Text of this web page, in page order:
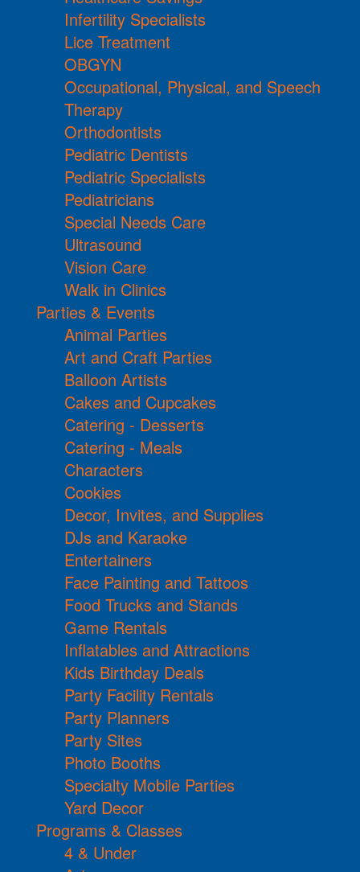
Infertility Specialists
Lice Treatment
OBGYN
Occupational, Physical, and Speech
Therapy
Orthodontists
Pediatric Dentists
Pediatric Specialists
Pediatricians
Special Needs Care
Ultrasound
Vision Care
Walk in Clinics
Parties & Events
Animal Parties
Art and Craft Parties
Balloon Artists
Cakes and Cupcakes
Catering - Desserts
Catering - Meals
Characters
Cookies
Decor, Invites, and Supplies
DJs and Karaoke
Entertainers
Face Painting and Tattoos
Food Trucks and Stands
Game Rentals
Inflatables and Attractions
Kids Birthday Deals
Party Facility Rentals
Party Planners
Party Sites
Photo Booths
Specialty Mobile Parties
Yard Decor
Programs & Classes
4 & Under